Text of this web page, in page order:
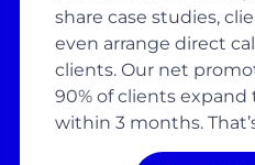
share case studies,
even arrange direct
clients. Our net
90% of clients
within 3 months.